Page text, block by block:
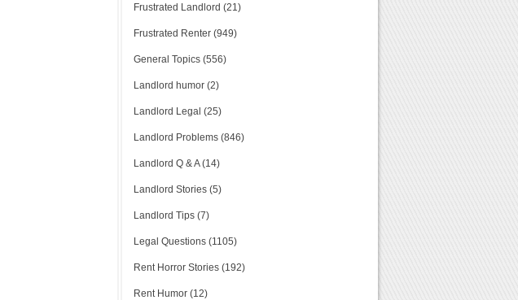
Frustrated Landlord (21)
Frustrated Renter (949)
General Topics (556)
Landlord humor (2)
Landlord Legal (25)
Landlord Problems (846)
Landlord Q & A (14)
Landlord Stories (5)
Landlord Tips (7)
Legal Questions (1105)
Rent Horror Stories (192)
Rent Humor (12)